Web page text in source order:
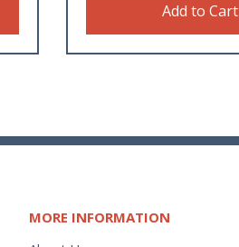
Add to Cart
MORE INFORMATION